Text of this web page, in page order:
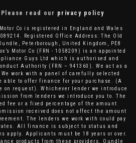
Please read our privacy policy
Co is registered in England and Wales
Registered Office Address: The Old
Peterborough, United Kingdom, PE8
Motor Co (FRN - 1058209) is an appointed
Guys Ltd which is authorised and
Authority (FRN – 941360). We act as a
work with a panel of carefully selected
able to offer finance for your purchase. (A
request). Whichever lender we introduce
from lenders we introduce you to. The
fee or a fixed percentage of the amount
received does not affect the amount
The lenders we work with could pay
All finance is subject to status and
apply. Applicants must be 18 years or over.
products from these providers. Oundle